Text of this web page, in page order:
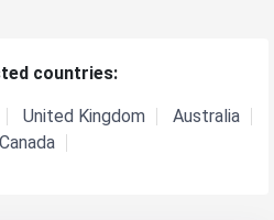
countries:
United Kingdom
Australia
Canada